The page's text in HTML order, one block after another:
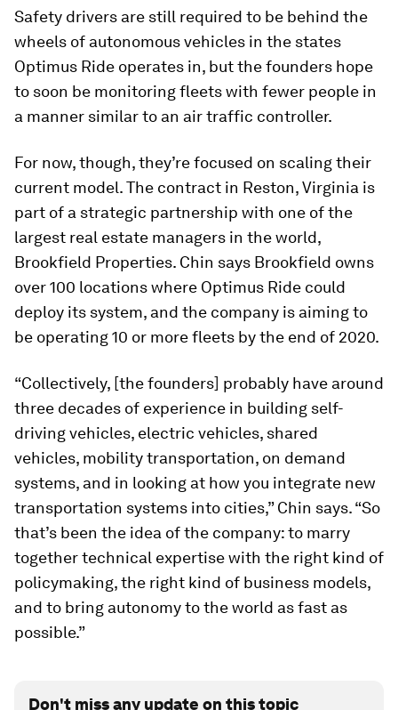
Safety drivers are still required to be behind the
wheels of autonomous vehicles in the states
Optimus Ride operates in, but the founders hope
to soon be monitoring fleets with fewer people in
a manner similar to an air traffic controller.
For now, though, they’re focused on scaling their
current model. The contract in Reston, Virginia is
part of a strategic partnership with one of the
largest real estate managers in the world,
Brookfield Properties. Chin says Brookfield owns
over 100 locations where Optimus Ride could
deploy its system, and the company is aiming to
be operating 10 or more fleets by the end of 2020.
“Collectively, [the founders] probably have around
three decades of experience in building self-
driving vehicles, electric vehicles, shared
vehicles, mobility transportation, on demand
systems, and in looking at how you integrate new
transportation systems into cities,” Chin says. “So
that’s been the idea of the company: to marry
together technical expertise with the right kind of
policymaking, the right kind of business models,
and to bring autonomy to the world as fast as
possible.”
Don't miss any update on this topic